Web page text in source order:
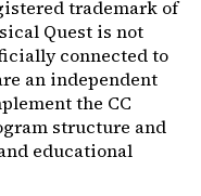
trademark of
Quest is not
connected to
an independent
the CC
structure and
educational